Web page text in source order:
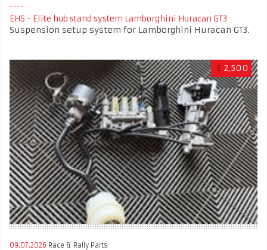
EHS - Elite hub stand system Lamborghini Huracan GT3
Suspension setup system for Lamborghini Huracan GT3.
£ 2,500
09.07.2026 Race & Rally Parts